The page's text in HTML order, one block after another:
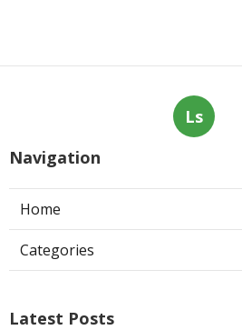
Ls
Navigation
Home
Categories
Latest Posts